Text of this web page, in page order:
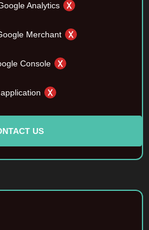
Analytics
Merchant
Console
US